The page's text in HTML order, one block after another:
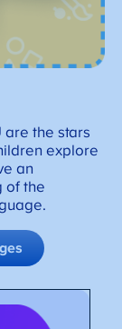
are the stars
explore
an
of the